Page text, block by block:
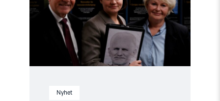
Nyhet
sitt
arbeid
for
Belarus"